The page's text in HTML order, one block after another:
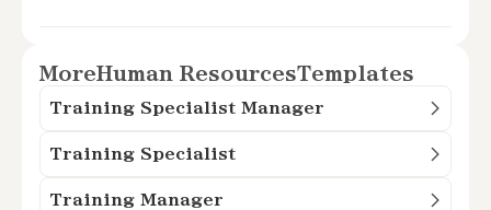
MoreHuman ResourcesTemplates
Training Specialist Manager
Training Specialist
Training Manager